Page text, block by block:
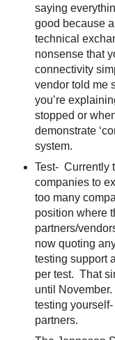
saying
good because
technical
nonsense that
connectivity
vendor told me
you’re
stopped or
demonstrate
system.
Test- Currently
companies to
too many
position where
partners/
now quoting
testing support
per test. That
until
testing
partners.